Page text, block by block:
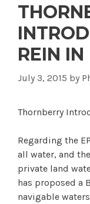
REIN
July 3, 2015 by
Thornberry
Regarding the
all water, and
private land
has proposed a
navigable